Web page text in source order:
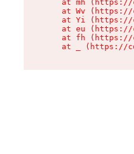
at mh
at Wv
at Yi
at eu
at fh
at _ (https://